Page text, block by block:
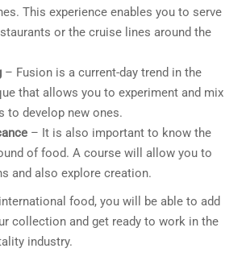
This experience enables you to serve
or the cruise lines around the
– Fusion is a current-day trend in the
that allows you to experiment and mix
to develop new ones.
– It is also important to know the
of food. A course will allow you to
and also explore creation.
food, you will be able to add
collection and get ready to work in the
industry.